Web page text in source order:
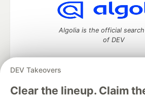
DEV Takeovers
Clear the lineup. Claim
Algolia is the official
of DEV
DEV Community— A space to discuss